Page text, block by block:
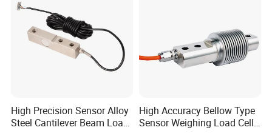
High Precision Sensor Alloy
Steel Cantilever Beam Load
High Accuracy Bellow Type
Sensor Weighing Load Cell